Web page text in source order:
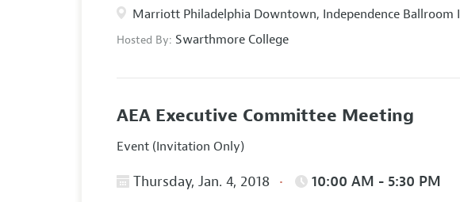
Marriott Philadelphia Downtown, Independence Ballroom I
Hosted By: Swarthmore College
AEA Executive Committee Meeting
Event (Invitation Only)
Thursday, Jan. 4, 2018 10:00 AM - 5:30 PM